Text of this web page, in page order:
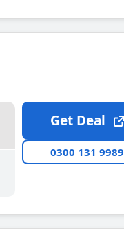
Get Deal
0300 131 9989